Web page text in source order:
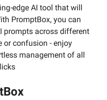
edge AI tool that will
PromptBox, you can
prompts across different
or confusion - enjoy
management of all